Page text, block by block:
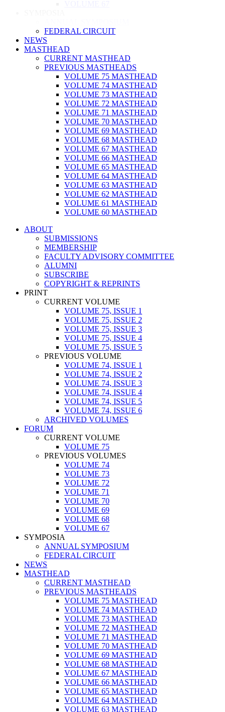
FEDERAL CIRCUIT
NEWS
MASTHEAD
CURRENT MASTHEAD
PREVIOUS MASTHEADS
VOLUME 75 MASTHEAD
VOLUME 74 MASTHEAD
VOLUME 73 MASTHEAD
VOLUME 72 MASTHEAD
VOLUME 71 MASTHEAD
VOLUME 70 MASTHEAD
VOLUME 69 MASTHEAD
VOLUME 68 MASTHEAD
VOLUME 67 MASTHEAD
VOLUME 66 MASTHEAD
VOLUME 65 MASTHEAD
VOLUME 64 MASTHEAD
VOLUME 63 MASTHEAD
VOLUME 62 MASTHEAD
VOLUME 61 MASTHEAD
VOLUME 60 MASTHEAD
ABOUT
SUBMISSIONS
MEMBERSHIP
FACULTY ADVISORY COMMITTEE
ALUMNI
SUBSCRIBE
COPYRIGHT & REPRINTS
PRINT
CURRENT VOLUME
VOLUME 75, ISSUE 1
VOLUME 75, ISSUE 2
VOLUME 75, ISSUE 3
VOLUME 75, ISSUE 4
VOLUME 75, ISSUE 5
PREVIOUS VOLUME
VOLUME 74, ISSUE 1
VOLUME 74, ISSUE 2
VOLUME 74, ISSUE 3
VOLUME 74, ISSUE 4
VOLUME 74, ISSUE 5
VOLUME 74, ISSUE 6
ARCHIVED VOLUMES
FORUM
CURRENT VOLUME
VOLUME 75
PREVIOUS VOLUMES
VOLUME 74
VOLUME 73
VOLUME 72
VOLUME 71
VOLUME 70
VOLUME 69
VOLUME 68
VOLUME 67
SYMPOSIA
ANNUAL SYMPOSIUM
FEDERAL CIRCUIT
NEWS
MASTHEAD
CURRENT MASTHEAD
PREVIOUS MASTHEADS
VOLUME 75 MASTHEAD
VOLUME 74 MASTHEAD
VOLUME 73 MASTHEAD
VOLUME 72 MASTHEAD
VOLUME 71 MASTHEAD
VOLUME 70 MASTHEAD
VOLUME 69 MASTHEAD
VOLUME 68 MASTHEAD
VOLUME 67 MASTHEAD
VOLUME 66 MASTHEAD
VOLUME 65 MASTHEAD
VOLUME 64 MASTHEAD
VOLUME 63 MASTHEAD